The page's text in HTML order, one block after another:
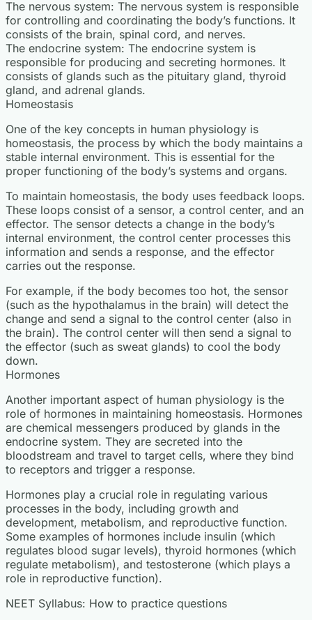
The nervous system: The nervous system is responsible
for controlling and coordinating the body’s functions. It
consists of the brain, spinal cord, and nerves.
The endocrine system: The endocrine system is
responsible for producing and secreting hormones. It
consists of glands such as the pituitary gland, thyroid
gland, and adrenal glands.
Homeostasis
One of the key concepts in human physiology is
homeostasis, the process by which the body maintains a
stable internal environment. This is essential for the
proper functioning of the body’s systems and organs.
To maintain homeostasis, the body uses feedback loops.
These loops consist of a sensor, a control center, and an
effector. The sensor detects a change in the body’s
internal environment, the control center processes this
information and sends a response, and the effector
carries out the response.
For example, if the body becomes too hot, the sensor
(such as the hypothalamus in the brain) will detect the
change and send a signal to the control center (also in
the brain). The control center will then send a signal to
the effector (such as sweat glands) to cool the body
down.
Hormones
Another important aspect of human physiology is the
role of hormones in maintaining homeostasis. Hormones
are chemical messengers produced by glands in the
endocrine system. They are secreted into the
bloodstream and travel to target cells, where they bind
to receptors and trigger a response.
Hormones play a crucial role in regulating various
processes in the body, including growth and
development, metabolism, and reproductive function.
Some examples of hormones include insulin (which
regulates blood sugar levels), thyroid hormones (which
regulate metabolism), and testosterone (which plays a
role in reproductive function).
NEET Syllabus: How to practice questions